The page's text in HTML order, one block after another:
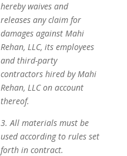
hereby waives and
releases any claim for
damages against Mahi
Rehan, LLC, its employees
and third-party
contractors hired by Mahi
Rehan, LLC on account
thereof.
3. All materials must be
used according to rules set
forth in contract.